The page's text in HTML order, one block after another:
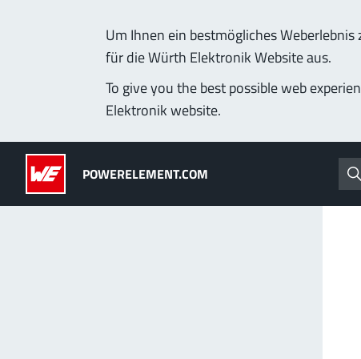
Um Ihnen ein bestmögliches
für die Würth Elektronik Website aus.
To give you the best possible web
Elektronik website.
POWERELEMENT.COM
Applications Technology Lead-Free
Powerelements
PowerBusbars
PowerSockets
MPFT, THT, THR, SMT